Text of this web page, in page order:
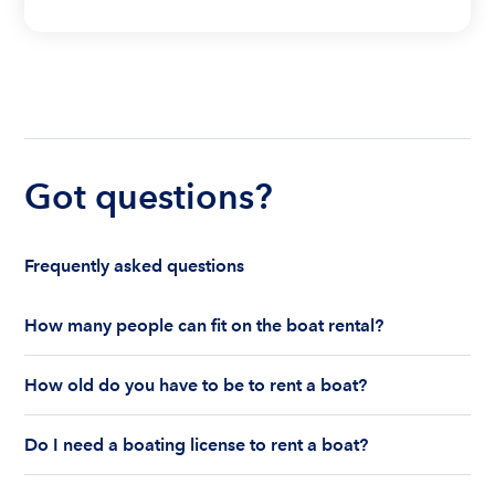
Got questions?
Frequently asked questions
How many people can fit on the boat rental?
largely depends on the boat’s size and how many
life jackets are on board. Currently the coast
guard allows a maximum of 10-12 people on a
How old do you have to be to rent a boat?
and 25 years old if you would like to rent a
bareboat charter.
Do I need a boating license to rent a boat?